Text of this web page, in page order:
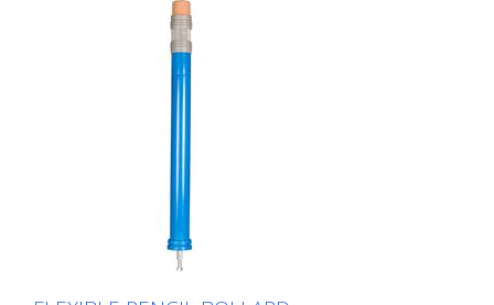
Advantages of flexible plastic bollards: -
Elastic and therefore collision-proof -
Prevents damage to the vehicle in the
event of a collision - No repairs to the
bollard or vehicle necessary - Increases
road safety - Increases orientation in